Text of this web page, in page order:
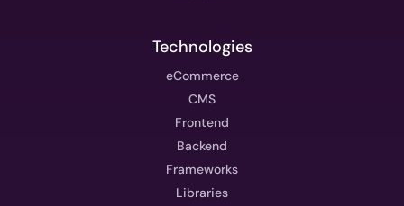
Technologies
eCommerce
CMS
Frontend
Backend
Frameworks
Libraries